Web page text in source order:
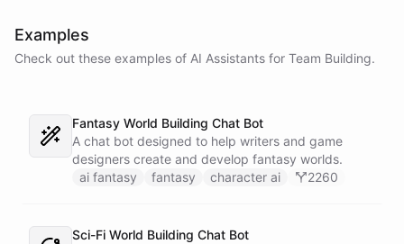
Examples
Check out these examples of AI Assistants for Team Building.
Fantasy World Building Chat Bot
A chat bot designed to help writers and game
designers create and develop fantasy worlds.
ai fantasy
fantasy character ai 2260
Sci-Fi World Building Chat Bot